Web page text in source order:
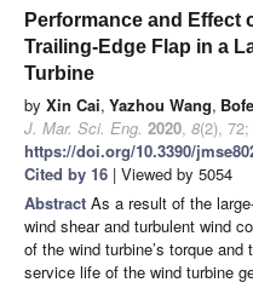
Performance and Effect
Trailing-Edge Flap in a
Turbine
by Xin Cai, Yazhou Wang,
J. Mar. Sci. Eng. 2020, 8(2), 72;
https://doi.org/10.3390/
Cited by 16 | Viewed by 5054
Abstract As a result of the
wind shear and turbulent wind
of the wind turbine’s torque
service life of the wind turbine